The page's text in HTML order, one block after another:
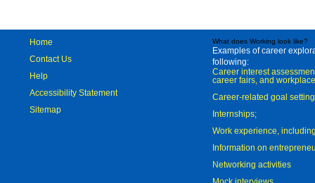
Home
Contact Us
Help
Accessibility Statement
Sitemap
What does Working look like?
Examples of career
following:
Career interest
career fairs, and
Career-related goal
Internships;
Work experience,
Information on
Networking activities